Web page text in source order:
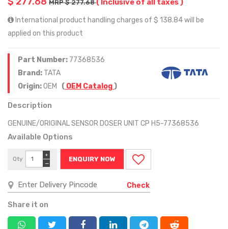
MRP $ 277.68
International product handling charges of $ 138.84 will be
applied on this product
Part Number: 77368536
Brand: TATA
Origin:OEM ( OEM Catalog)
Description
GENUINE/ORIGINAL SENSOR DOSER UNIT CP H5-77368536
Available Options
Qty
−
+
ENQUIRY NOW
Check
Share it on